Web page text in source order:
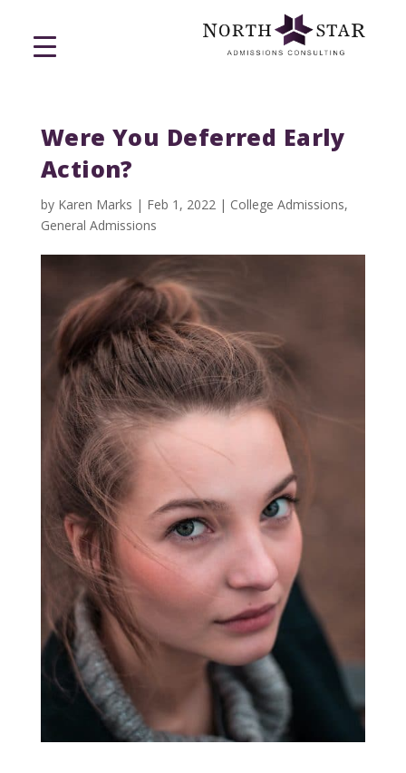
Were You Deferred Early
Action?
by Karen Marks | Feb 1, 2022| College Admissions,
General Admissions